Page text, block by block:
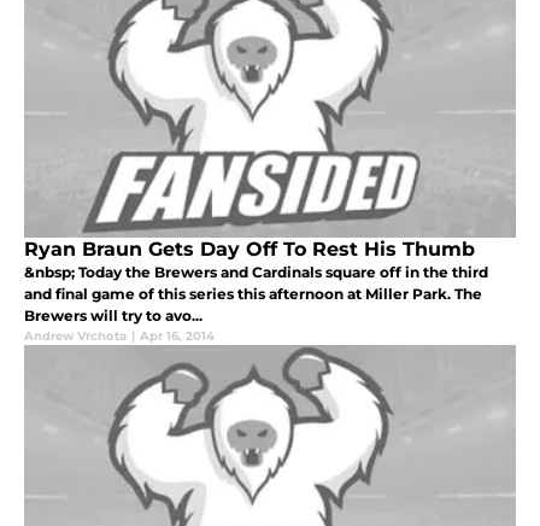
Ryan Braun Gets Day Off To Rest His Thumb
&nbsp; Today the Brewers and Cardinals square off in the third
and final game of this series this afternoon at Miller Park. The
Brewers will try to avo...
Andrew Vrchota | Apr 16, 2014